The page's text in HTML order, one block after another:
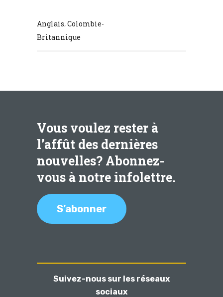
Anglais,Colombie-
Britannique
Vous voulez rester à
l’affût des dernières
nouvelles? Abonnez-
vous à notre infolettre.
S’abonner
Suivez-nous sur les réseaux
sociaux